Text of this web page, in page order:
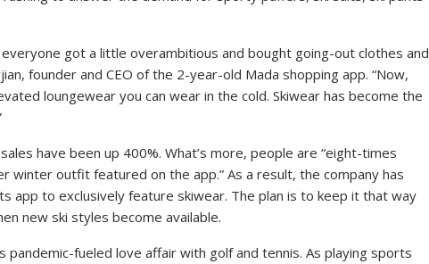
got a little overambitious and bought going-out clothes and
founder and CEO of the 2-year-old Mada shopping app. “Now,
loungewear you can wear in the cold. Skiwear has become the
have been up 400%. What’s more, people are “eight-times
winter outfit featured on the app.” As a result, the company has
app to exclusively feature skiwear. The plan is to keep it that way
new ski styles become available.
pandemic-fueled love affair with golf and tennis. As playing sports